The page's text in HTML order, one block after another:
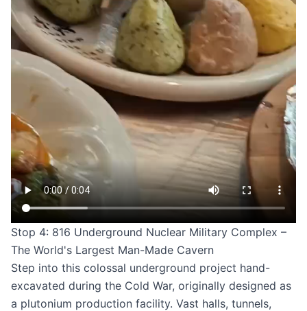
Stop 4: 816 Underground Nuclear Military Complex –
The World's Largest Man-Made Cavern
Step into this colossal underground project hand-
excavated during the Cold War, originally designed as
a plutonium production facility. Vast halls, tunnels,